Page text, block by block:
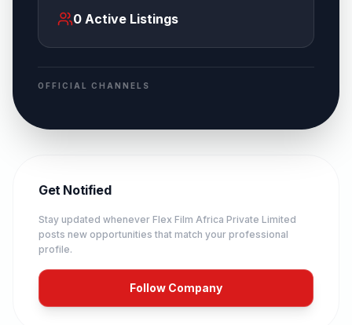
0 Active Listings
OFFICIAL CHANNELS
Get Notified
Stay updated whenever Flex Film Africa Private Limited
posts new opportunities that match your professional
profile.
Follow Company